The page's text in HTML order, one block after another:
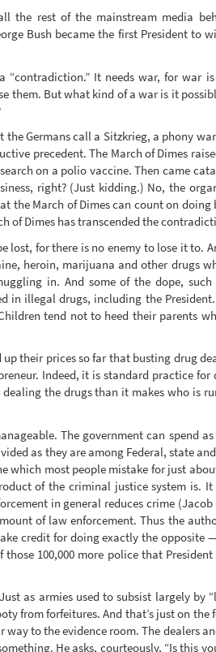
the rest of the mainstream media
Bush became the first President to
It needs war, for war
them. But what kind of a war is it
the Germans call a Sitzkrieg, a phony
precedent. The March of Dimes
on a polio vaccine. Then came
right? (Just kidding.) No, the
the March of Dimes can count on
of Dimes has transcended the
for there is no enemy to lose it to.
heroin, marijuana and other drugs
in. And some of the dope,
in illegal drugs, including the
tend not to heed their parents
their prices so far that busting drug
Indeed, it is standard practice
the drugs than it makes who is
The government can spend
as they are among Federal, state
which most people mistake for just
of the criminal justice system is.
in general reduces crime
of law enforcement. Thus the
credit for doing exactly the opposite
100,000 more police that
as armies used to subsist largely
from forfeitures. And that’s just on
to the evidence room. The dealers
He asks, courteously, “Is this